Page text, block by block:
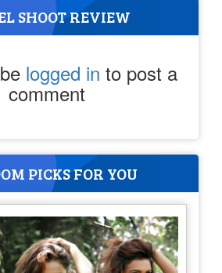
SHOOT REVIEW
logged in to post a
comment
PICKS FOR YOU